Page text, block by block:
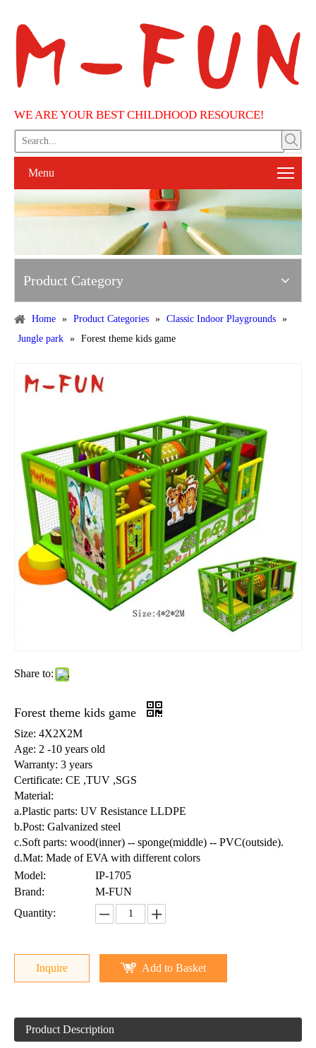
WE ARE YOUR BEST CHILDHOOD RESOURCE!
Menu
Product Category
Home » Product Categories » Classic Indoor Playgrounds »
Jungle park » Forest theme kids game
Share to:
Forest theme kids game
Size: 4X2X2M
Age: 2 -10 years old
Warranty: 3 years
Certificate: CE ,TUV ,SGS
Material:
a.Plastic parts: UV Resistance LLDPE
b.Post: Galvanized steel
c.Soft parts: wood(inner) -- sponge(middle) -- PVC(outside).
d.Mat: Made of EVA with different colors
Model:
IP-1705
Brand:
M-FUN
Quantity:
Inquire Add to Basket
Product Description